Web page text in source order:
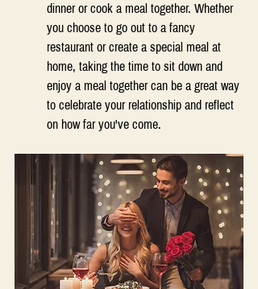
dinner or cook a meal together. Whether
you choose to go out to a fancy
restaurant or create a special meal at
home, taking the time to sit down and
enjoy a meal together can be a great way
to celebrate your relationship and reflect
on how far you've come.